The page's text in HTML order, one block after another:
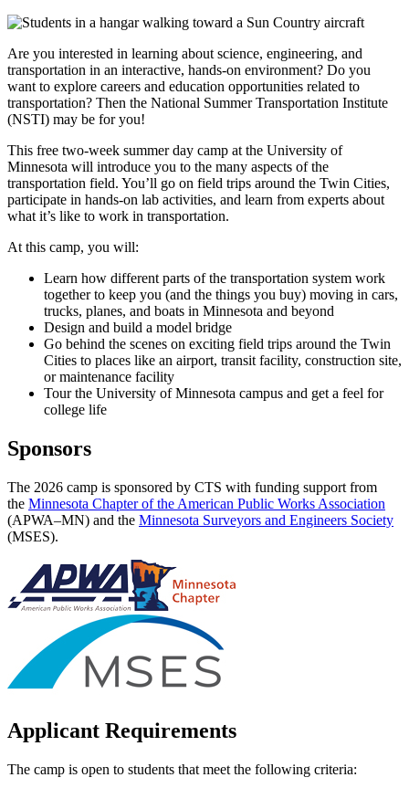
Are you interested in learning about science, engineering, and
transportation in an interactive, hands-on environment? Do you
want to explore careers and education opportunities related to
transportation? Then the National Summer Transportation Institute
(NSTI) may be for you!
This free two-week summer day camp at the University of
Minnesota will introduce you to the many aspects of the
transportation field. You’ll go on field trips around the Twin Cities,
participate in hands-on lab activities, and learn from experts about
what it’s like to work in transportation.
At this camp, you will:
Learn how different parts of the transportation system work
together to keep you (and the things you buy) moving in cars,
trucks, planes, and boats in Minnesota and beyond
Design and build a model bridge
Go behind the scenes on exciting field trips around the Twin
Cities to places like an airport, transit facility, construction site,
or maintenance facility
Tour the University of Minnesota campus and get a feel for
college life
Sponsors
The 2026 camp is sponsored by CTS with funding support from
the Minnesota Chapter of the American Public Works Association
(APWA–MN) and the Minnesota Surveyors and Engineers Society
(MSES).
Applicant Requirements
The camp is open to students that meet the following criteria: